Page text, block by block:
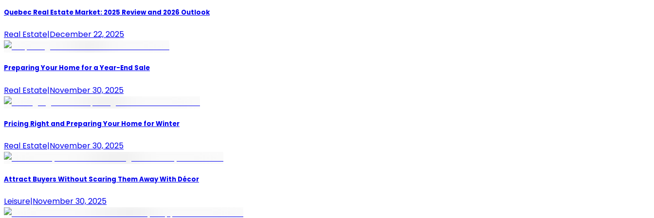
Quebec Real Estate Market: 2025 Review and 2026 Outlook
Real Estate|December 22, 2025
Preparing Your Home for a Year-End Sale
Real Estate|November 30, 2025
Pricing Right and Preparing Your Home for Winter
Real Estate|November 30, 2025
Attract Buyers Without Scaring Them Away With Décor
Leisure|November 30, 2025